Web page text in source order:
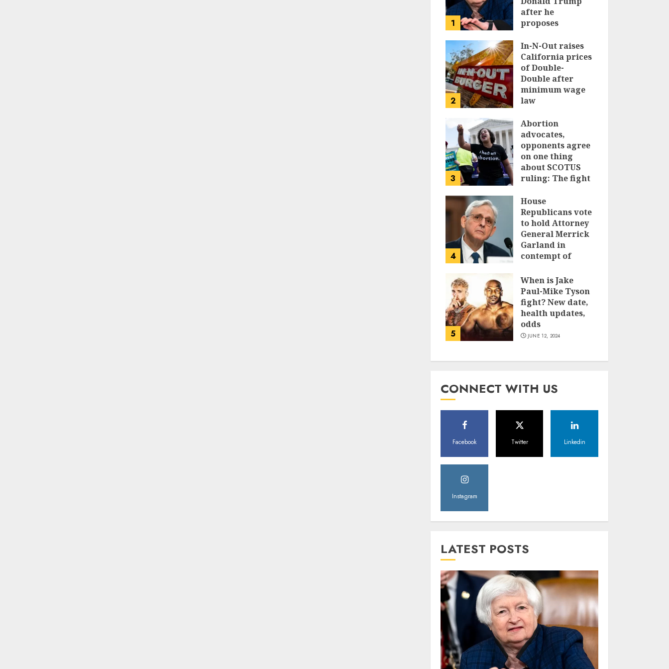
1
after he
proposes
income tax with
tariffs
JUNE 17, 2024
2
In-N-Out raises
California prices
of Double-
Double after
minimum wage
law
3
Abortion
advocates,
opponents agree
on one thing
about SCOTUS
ruling: The fight
JUNE 14, 2024
4
House
Republicans vote
to hold Attorney
General Merrick
Garland in
contempt of
JUNE 13, 2024
5
When is Jake
Paul-Mike Tyson
fight? New date,
health updates,
odds
JUNE 12, 2024
CONNECT WITH US
Facebook Twitter Linkedin
Instagram
LATEST POSTS